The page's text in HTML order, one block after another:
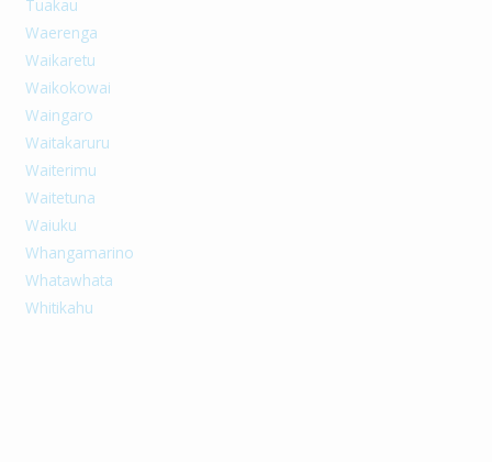
Tuakau
Waerenga
Waikaretu
Waikokowai
Waingaro
Waitakaruru
Waiterimu
Waitetuna
Waiuku
Whangamarino
Whatawhata
Whitikahu